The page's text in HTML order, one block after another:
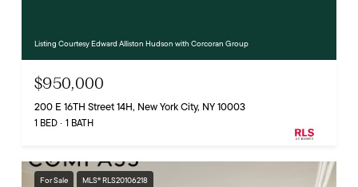
Listing Courtesy Edward Alliston Hudson with Corcoran Group
$950,000
200 E 16TH Street 14H, New York City, NY 10003
1 BED 1 BATH
For Sale MLS® RLS20106218